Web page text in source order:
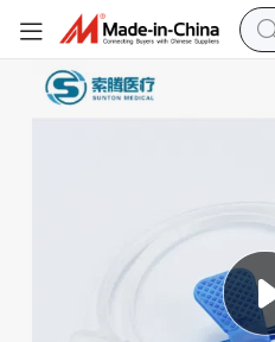
Medical 23G 27g Luer Lock
Sunton Scalp Vein No 22 China